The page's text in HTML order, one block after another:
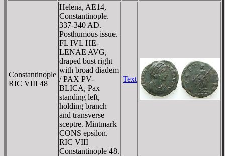
Constantinople
RIC VIII 48
Helena, AE14,
Constantinople.
337-340 AD.
Posthumous issue.
FL IVL HE-
LENAE AVG,
draped bust right
with broad diadem
/ PAX PV-
BLICA, Pax
standing left,
holding branch
and transverse
sceptre. Mintmark
CONS epsilon.
RIC VIII
Constantinople 48.
Text